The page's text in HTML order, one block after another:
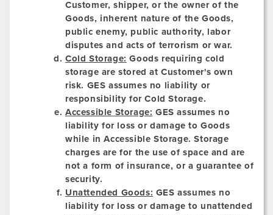
Customer, shipper, or the owner of the
Goods, inherent nature of the Goods,
public enemy, public authority, labor
disputes and acts of terrorism or war.
Cold Storage: Goods requiring cold
storage are stored at Customer's own
risk. GES assumes no liability or
responsibility for Cold Storage.
Accessible Storage: GES assumes no
liability for loss or damage to Goods
while in Accessible Storage. Storage
charges are for the use of space and are
not a form of insurance, or a guarantee of
security.
Unattended Goods: GES assumes no
liability for loss or damage to unattended